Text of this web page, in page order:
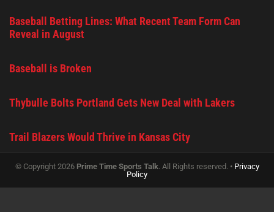
Baseball Betting Lines: What Recent Team Form Can
Reveal in August
Baseball is Broken
Thybulle Bolts Portland Gets New Deal with Lakers
Trail Blazers Would Thrive in Kansas City
© Copyright 2026 Prime Time Sports Talk. All Rights reserved. • Privacy
Policy